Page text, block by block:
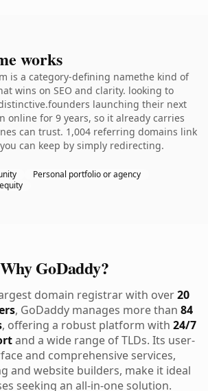
works
is a category-defining namethe kind of
wins on SEO and clarity. looking to
launching their next
online for 9 years, so it already carries
can trust. 1,004 referring domains link
can keep by simply redirecting.
Personal portfolio or agency
Why GoDaddy?
domain registrar with over20
, GoDaddy manages more than 84
, offering a robust platform with 24/7
and a wide range of TLDs. Its user-
and comprehensive services,
and website builders, make it ideal
seeking an all-in-one solution.